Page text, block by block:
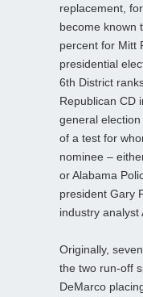
replacement,
become known
percent for Mitt
presidential
6th District
Republican CD
general
of a test for
nominee –
or Alabama
president Gary
industry analyst
Originally,
the two run-off
DeMarco